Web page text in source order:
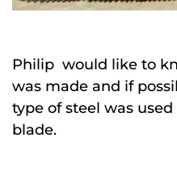
Philip would like to
was made and if
type of steel was
blade.